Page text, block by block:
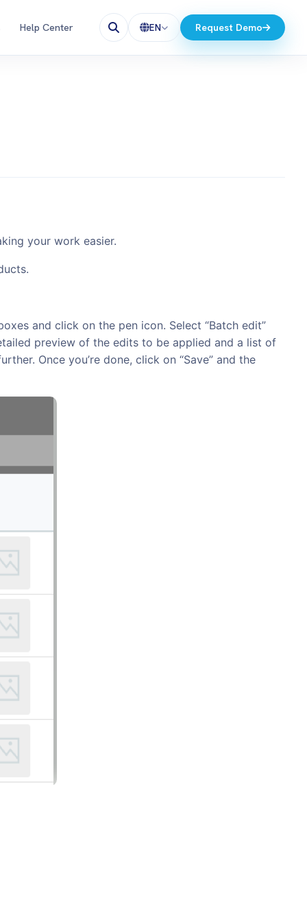
Help Center EN Request Demo
your work easier.
and click on the pen icon. Select “Batch edit”
preview of the edits to be applied and a list of
Once you’re done, click on “Save” and the